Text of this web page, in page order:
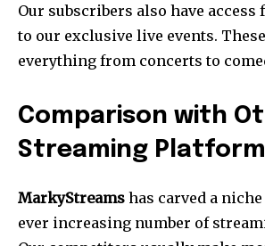
Our subscribers also have access
to our exclusive live events.
everything from concerts to
Comparison with
Streaming
MarkyStreams has carved a
ever increasing number of